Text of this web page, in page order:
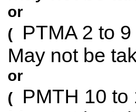
or
( PTMA 2 to 9
May not be
or
( PMTH 10 to